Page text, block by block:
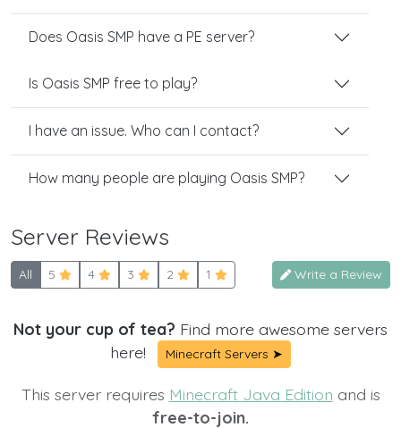
Does Oasis SMP have a PE server?
Is Oasis SMP free to play?
I have an issue. Who can I contact?
How many people are playing Oasis SMP?
Server Reviews
All 5 4 3 2 1 Write a Review
Not your cup of tea? Find more awesome servers
here!
Minecraft Servers ➤
This server requires Minecraft Java Edition and is
free-to-join.